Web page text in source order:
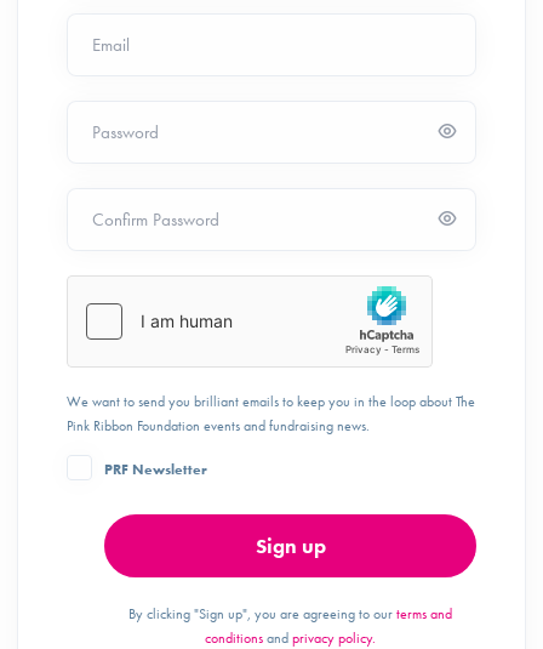
Email
Password
Confirm Password
We want to send you brilliant emails to keep you in the loop about The
Pink Ribbon Foundation events and fundraising news.
PRF Newsletter
Sign up
By clicking "Sign up", you are agreeing to ourterms and
conditionsandprivacy policy.